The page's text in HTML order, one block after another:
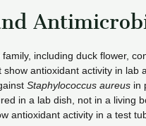
including duck flower,
antioxidant activity in
Staphylococcus aureus in
in a lab dish, not in a living
antioxidant activity in a test